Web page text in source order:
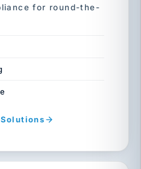
for round-the-